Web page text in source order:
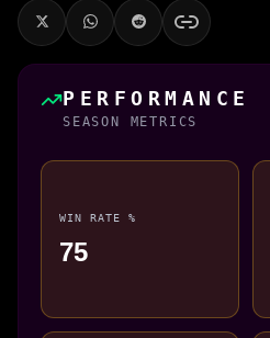
PERFORMANCE
SEASON METRICS
WIN RATE %
75